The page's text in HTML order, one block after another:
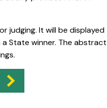
judging. It will be displayed
State winner. The abstract